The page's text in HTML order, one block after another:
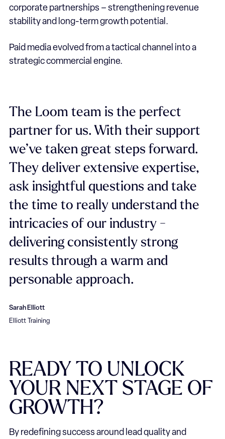
corporate partnerships – strengthening revenue
stability and long-term growth potential.
Paid media evolved from a tactical channel into a
strategic commercial engine.
The Loom team is the perfect
partner for us. With their support
we’ve taken great steps forward.
They deliver extensive expertise,
ask insightful questions and take
the time to really understand the
intricacies of our industry -
delivering consistently strong
results through a warm and
personable approach.
Sarah Elliott
Elliott Training
READY TO UNLOCK
YOUR NEXT STAGE OF
GROWTH?
By redefining success around lead quality and